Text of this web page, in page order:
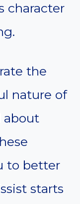
character
the
nature of
about
to better
starts